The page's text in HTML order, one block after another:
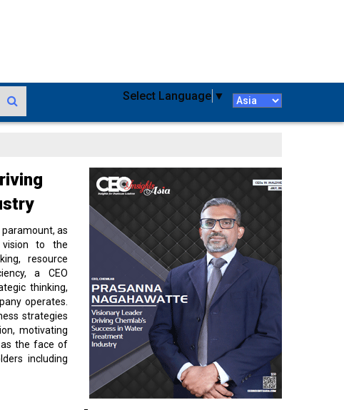
Select Language ▼
as
vision to the
resource
a CEO
thinking,
operates.
strategies
motivating
as the face of
including